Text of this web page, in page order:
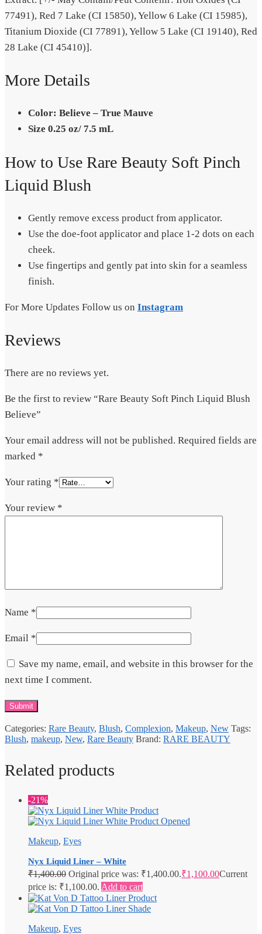
77491), Red 7 Lake (CI 15850), Yellow 6 Lake (CI 15985),
Titanium Dioxide (CI 77891), Yellow 5 Lake (CI 19140), Red
28 Lake (CI 45410)].
More Details
Color: Believe – True Mauve
Size 0.25 oz/ 7.5 mL
How to Use Rare Beauty Soft Pinch
Liquid Blush
Gently remove excess product from applicator.
Use the doe-foot applicator and place 1-2 dots on each
cheek.
Use fingertips and gently pat into skin for a seamless
finish.
For More Updates Follow us on Instagram
Reviews
There are no reviews yet.
Be the first to review “Rare Beauty Soft Pinch Liquid Blush
Believe”
Your email address will not be published. Required fields are
marked *
Your rating *
Your review *
Name *
Email *
Save my name, email, and website in this browser for the
next time I comment.
Categories: Rare Beauty, Blush, Complexion, Makeup, New Tags:
Blush, makeup, New, Rare Beauty Brand: RARE BEAUTY
Related products
-21%
Makeup, Eyes
Nyx Liquid Liner – White
₹1,400.00 Original price was: ₹1,400.00.₹1,100.00Current
price is: ₹1,100.00. Add to cart
Makeup, Eyes